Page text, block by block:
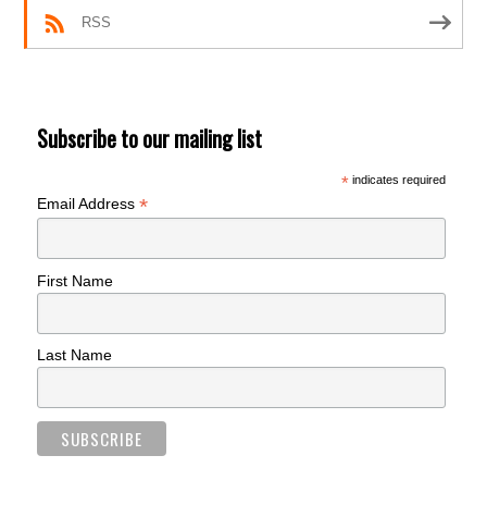
RSS
Subscribe to our mailing list
*indicates required
Email Address*
First Name
Last Name